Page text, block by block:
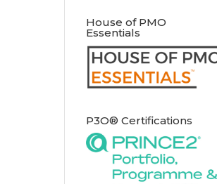
House of PMO
Essentials
P3O® Certifications